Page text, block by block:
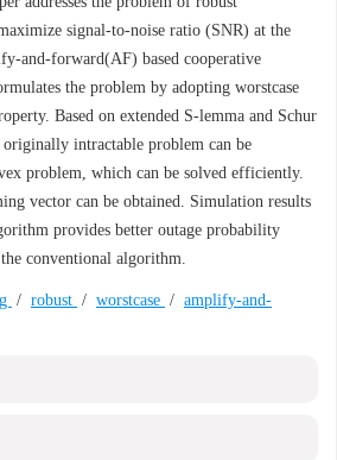
signal-to-noise ratio (SNR) at the
and-forward(AF) based cooperative
the problem by adopting worstcase
Based on extended S-lemma and Schur
intractable problem can be
problem, which can be solved efficiently.
vector can be obtained. Simulation results
provides better outage probability
conventional algorithm.
/ robust / worstcase / amplify-and-